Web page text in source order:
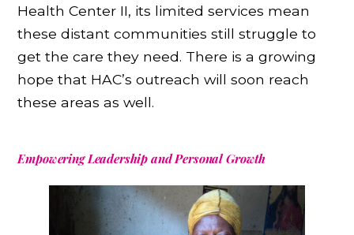
Health Center II, its limited services mean
these distant communities still struggle to
get the care they need. There is a growing
hope that HAC’s outreach will soon reach
these areas as well.
Empowering Leadership and Personal Growth